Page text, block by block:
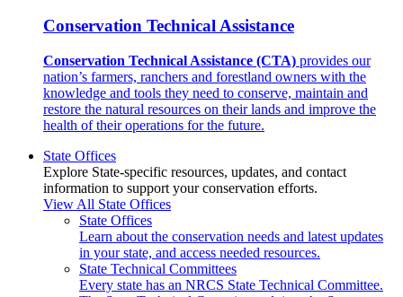
Conservation Technical Assistance
Conservation Technical Assistance (CTA) provides our
nation’s farmers, ranchers and forestland owners with the
knowledge and tools they need to conserve, maintain and
restore the natural resources on their lands and improve the
health of their operations for the future.
State Offices
Explore State-specific resources, updates, and contact
information to support your conservation efforts.
View All State Offices
State Offices
Learn about the conservation needs and latest updates
in your state, and access needed resources.
State Technical Committees
Every state has an NRCS State Technical Committee.